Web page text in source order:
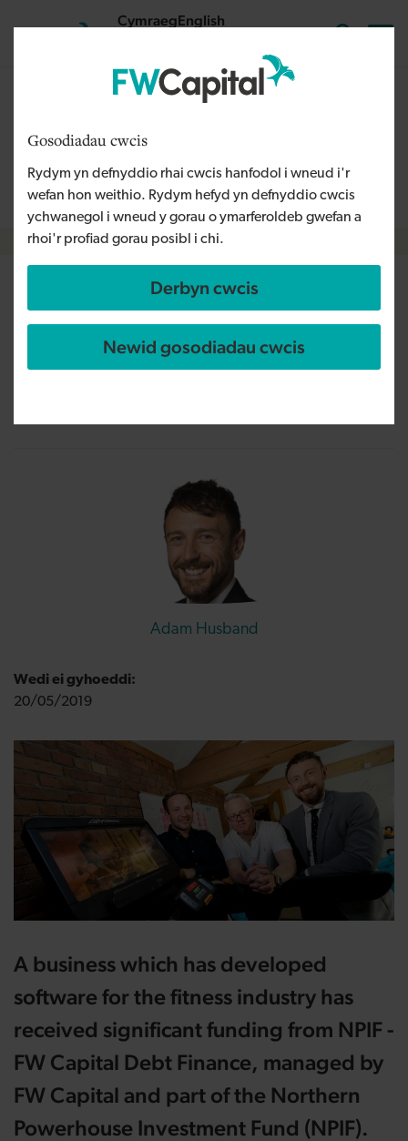
Gosodiadau cwcis
Rydym yn defnyddio rhai cwcis hanfodol i wneud i'r
wefan hon weithio. Rydym hefyd yn defnyddio cwcis
ychwanegol i wneud y gorau o ymarferoldeb gwefan a
rhoi'r profiad gorau posibl i chi.
Derbyn cwcis
Newid gosodiadau cwcis
CymraegEnglish
Wales and is therefore available in English. For more
contact us info@fwcapital.co.uk.
Breadcrumb
Fitness software business races
ahead with expansion
following FW Capital
Adam Husband
Wedi ei gyhoeddi:
20/05/2019
A business which has developed
software for the fitness industry has
received significant funding from NPIF -
FW Capital Debt Finance, managed by
FW Capital and part of the Northern
Powerhouse Investment Fund (NPIF).